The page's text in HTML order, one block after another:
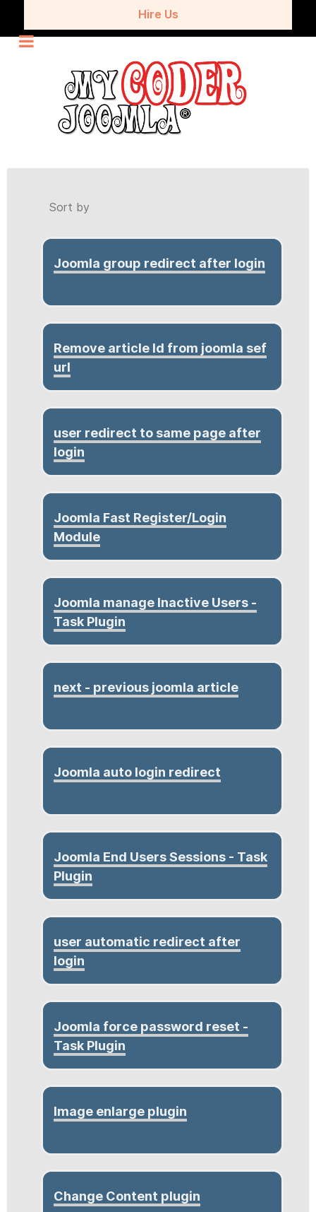
Hire Us
Sort by
Joomla group redirect after login
Remove article Id from joomla sef
url
user redirect to same page after
login
Joomla Fast Register/Login
Module
Joomla manage Inactive Users -
Task Plugin
next - previous joomla article
Joomla auto login redirect
Joomla End Users Sessions - Task
Plugin
user automatic redirect after
login
Joomla force password reset -
Task Plugin
Image enlarge plugin
Change Content plugin